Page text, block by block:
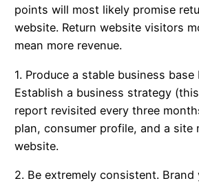
points will most likely promise
website. Return website visitors
mean more revenue.
1. Produce a stable business
Establish a business strategy
report revisited every three
plan, consumer profile, and a site
website.
2. Be extremely consistent. Brand